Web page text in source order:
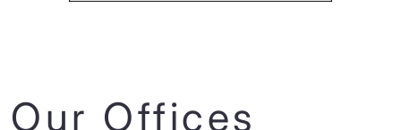
Our Offices